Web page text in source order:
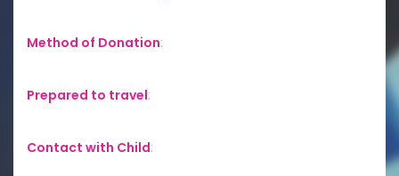
Method of Donation:
Prepared to travel:
Contact with Child: